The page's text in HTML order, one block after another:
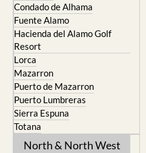
Condado de Alhama
Fuente Alamo
Hacienda del Alamo Golf
Resort
Lorca
Mazarron
Puerto de Mazarron
Puerto Lumbreras
Sierra Espuna
Totana
North & North West